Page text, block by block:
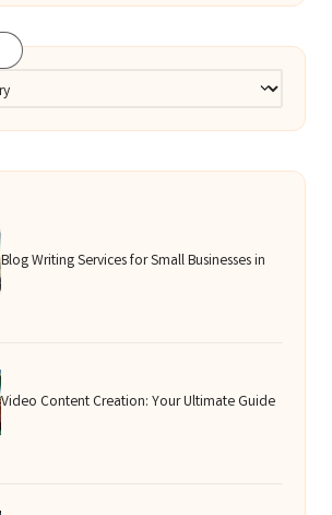
Blog Writing Services for Small Businesses in
Video Content Creation: Your Ultimate Guide